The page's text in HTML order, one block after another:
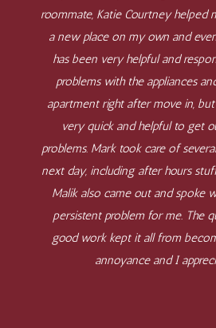
roommate, Katie Courtney helped
a new place on my own and
has been very helpful and
problems with the appliances
apartment right after move in,
very quick and helpful to get
problems. Mark took care of
next day, including after hours
Malik also came out and spoke
persistent problem for me. The
good work kept it all from
annoyance and I